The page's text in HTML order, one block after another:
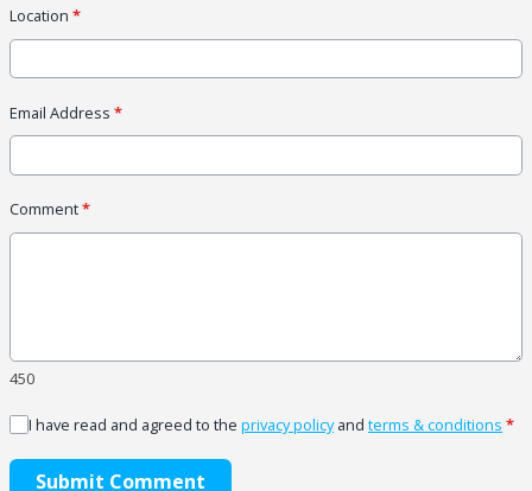
Location *
Email Address *
Comment*
450
I have read and agreed to the privacy policyand terms & conditions *
Submit Comment